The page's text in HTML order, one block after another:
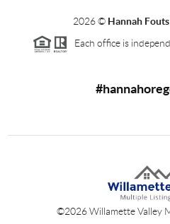
2026© Hannah
Each office is
©2026Willamette Valley